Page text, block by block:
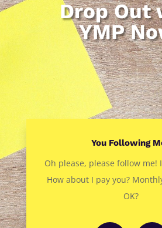
Drop Out
YMP
You Following
Oh please, please follow me!
How about I pay you?
OK?